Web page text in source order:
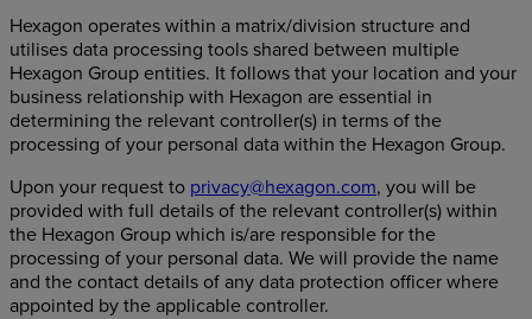
Hexagon operates within a matrix/division structure and
utilises data processing tools shared between multiple
Hexagon Group entities. It follows that your location and your
business relationship with Hexagon are essential in
determining the relevant controller(s) in terms of the
processing of your personal data within the Hexagon Group.
Upon your request to privacy@hexagon.com, you will be
provided with full details of the relevant controller(s) within
the Hexagon Group which is/are responsible for the
processing of your personal data. We will provide the name
and the contact details of any data protection officer where
appointed by the applicable controller.